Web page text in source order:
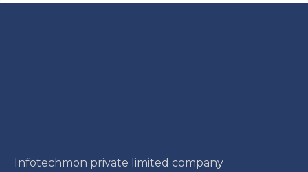
Infotechmon private limited company